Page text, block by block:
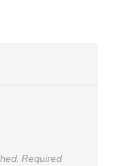
Required